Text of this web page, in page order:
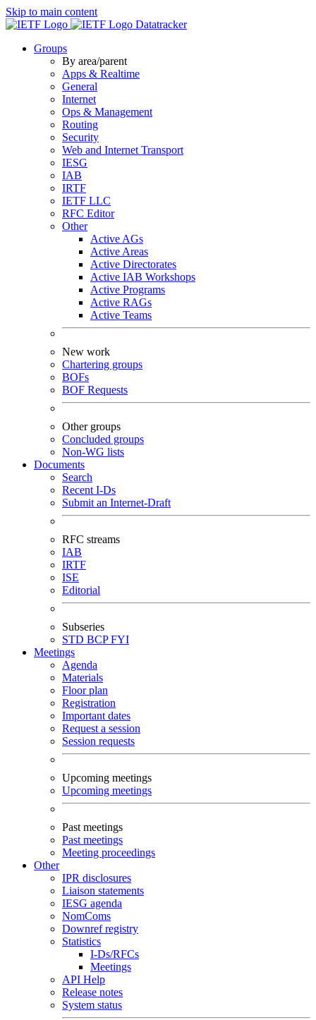
Skip to main content
Datatracker
Groups
By area/parent
Apps & Realtime
General
Internet
Ops & Management
Routing
Security
Web and Internet Transport
IESG
IAB
IRTF
IETF LLC
RFC Editor
Other
Active AGs
Active Areas
Active Directorates
Active IAB Workshops
Active Programs
Active RAGs
Active Teams
New work
Chartering groups
BOFs
BOF Requests
Other groups
Concluded groups
Non-WG lists
Documents
Search
Recent I-Ds
Submit an Internet-Draft
RFC streams
IAB
IRTF
ISE
Editorial
Subseries
STD BCPFYI
Meetings
Agenda
Materials
Floor plan
Registration
Important dates
Request a session
Session requests
Upcoming meetings
Upcoming meetings
Past meetings
Past meetings
Meeting proceedings
Other
IPR disclosures
Liaison statements
IESG agenda
NomComs
Downref registry
Statistics
I-Ds/RFCs
Meetings
API Help
Release notes
System status